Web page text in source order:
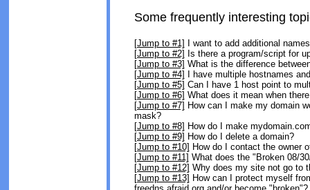
Some frequently interesting
[Jump to #1] I want to add additional
[Jump to #2] Is there a program/script for
[Jump to #3] What is the difference
[Jump to #4] I have multiple hostnames
[Jump to #5] Can I have 1 host point to
[Jump to #6] What does it mean when
[Jump to #7] How can I make my domain
mask?
[Jump to #8] How do I make
[Jump to #9] How do I delete a domain?
[Jump to #10] How do I contact the owner
[Jump to #11] What does the "Broken 08/
[Jump to #12] Why does my site not go to
[Jump to #13] How can I protect myself